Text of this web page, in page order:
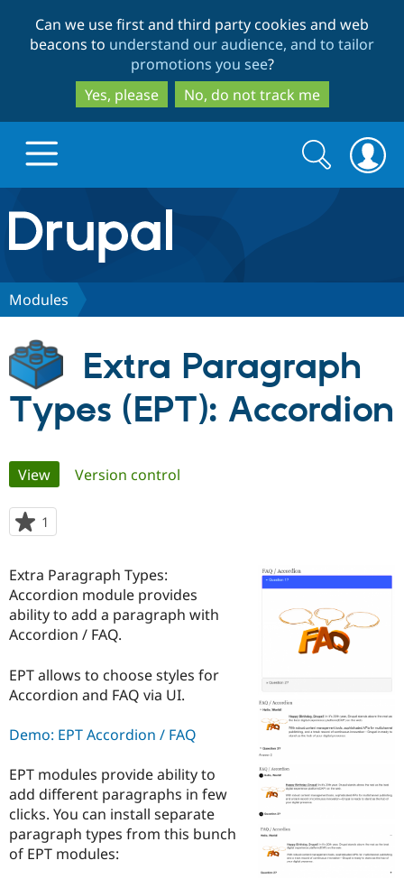
to
main
content
to
search
Can we use first and third party cookies and web
beacons to understand our audience, and to tailor
promotions you see?
Yes, please
No, do not track me
Drupal.org home
Discover Drupal
Drupal CMS
Drupal for
Government
Drupal for
Drupal for
Drupal for
eCommerce
Drupal for
Build with Drupal
Download
Local
Guide
Developer
Drupal
Guide
Drupal
API
Partners & Services
Find a
Provider
Community
How to
DrupalCon
Events
News &
Support Drupal
The Drupal
Association
Donate
Become a
Maker
Become a
Sustaining
Get Started
Try Drupal CMS
Try Hosting
Search
form
Search
Modules
Extra Paragraph
Types (EPT): Accordion
Primary
tabs
View(active tab)
Version control
1
starred
project
Extra Paragraph Types:
Accordion module provides
ability to add a paragraph with
Accordion / FAQ.
EPT allows to choose styles for
Accordion and FAQ via UI.
Demo: EPT Accordion / FAQ
EPT modules provide ability to
add different paragraphs in few
clicks. You can install separate
paragraph types from this bunch
of EPT modules: